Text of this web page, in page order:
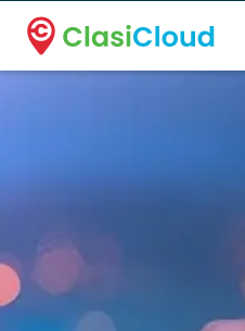
A new name. A better way